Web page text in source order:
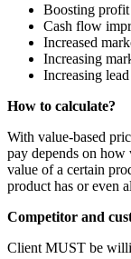
Boosting profit
Cash flow
Increased
Increasing
Increasing
How to calculate?
With value-based
pay depends on
value of a certain
product has or even
Competitor and
Client MUST be